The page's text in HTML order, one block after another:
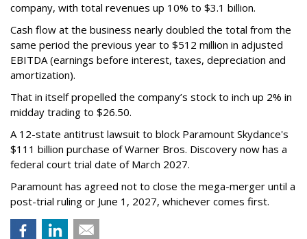
company, with total revenues up 10% to $3.1 billion.
Cash flow at the business nearly doubled the total from the
same period the previous year to $512 million in adjusted
EBITDA (earnings before interest, taxes, depreciation and
amortization).
That in itself propelled the company’s stock to inch up 2% in
midday trading to $26.50.
A 12-state antitrust lawsuit to block Paramount Skydance's
$111 billion purchase of Warner Bros. Discovery now has a
federal court trial date of March 2027.
Paramount has agreed not to close the mega-merger until a
post-trial ruling or June 1, 2027, whichever comes first.